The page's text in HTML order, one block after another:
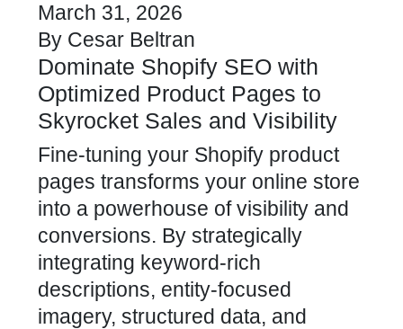
March 31, 2026
By Cesar Beltran
Dominate Shopify SEO with
Optimized Product Pages to
Skyrocket Sales and Visibility
Fine-tuning your Shopify product
pages transforms your online store
into a powerhouse of visibility and
conversions. By strategically
integrating keyword-rich
descriptions, entity-focused
imagery, structured data, and